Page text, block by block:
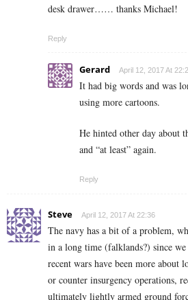
desk drawer…… thanks Michael!
Reply
Gerard April 12, 2017 At
It had big words and was
using more cartoons.
He hinted other day about
and “at least” again.
Reply
Steve April 12, 2017 At 22:36
The navy has a bit of a problem,
in a long time (falklands?) since
recent wars have been more about
or counter insurgency operations,
ultimately lightly armed ground